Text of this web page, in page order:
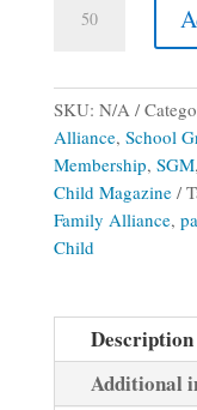
Family
School
Group
Membership
(Print
&
Digital
2026-
)
quantity
SKU: N/A
Alliance, School
Membership, SGM,
Child Magazine
Family Alliance,
Child
Description
Additional